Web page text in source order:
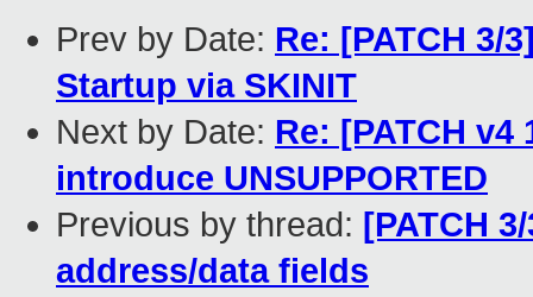
Prev by Date: Re: [PATCH 3/
Startup via SKINIT
Next by Date: Re: [PATCH v4
introduce UNSUPPORTED
Previous by thread: [PATCH
address/data fields